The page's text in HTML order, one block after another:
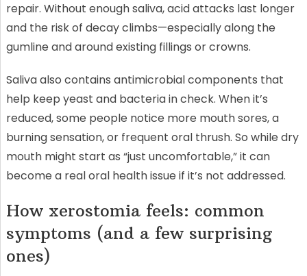
repair. Without enough saliva, acid attacks last longer
and the risk of decay climbs—especially along the
gumline and around existing fillings or crowns.
Saliva also contains antimicrobial components that
help keep yeast and bacteria in check. When it’s
reduced, some people notice more mouth sores, a
burning sensation, or frequent oral thrush. So while dry
mouth might start as “just uncomfortable,” it can
become a real oral health issue if it’s not addressed.
How xerostomia feels: common
symptoms (and a few surprising
ones)